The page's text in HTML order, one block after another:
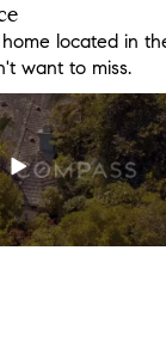
located in
want to miss.
it will go fast!